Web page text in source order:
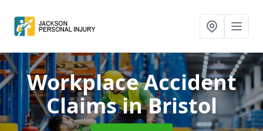
Workplace Accident
Claimsin Bristol